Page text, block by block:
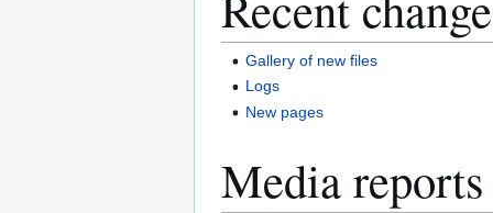
Gallery of new files
Logs
New pages
Media